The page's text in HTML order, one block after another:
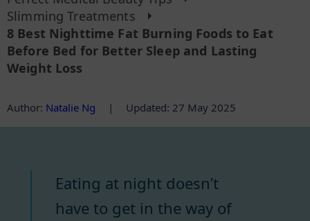
Slimming Treatments
8 Best Nighttime Fat Burning Foods to Eat
Before Bed for Better Sleep and Lasting
Weight Loss
Author: Natalie Ng | Updated: 27 May 2025
Eating at night doesn’t
have to get in the way of